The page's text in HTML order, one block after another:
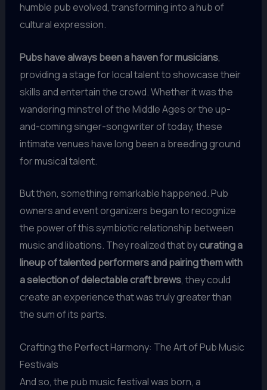
humble pub evolved, transforming into a hub of
cultural expression.
Pubs have always been a haven for musicians,
providing a stage for local talent to showcase their
skills and entertain the crowd. Whether it was the
wandering minstrel of the Middle Ages or the up-
and-coming singer-songwriter of today, these
intimate venues have long been a breeding ground
for musical talent.
But then, something remarkable happened. Pub
owners and event organizers began to recognize
the power of this symbiotic relationship between
music and libations. They realized that bycurating a
lineup of talented performers and pairing them with
a selection of delectable craft brews, they could
create an experience that was truly greater than
the sum of its parts.
Crafting the Perfect Harmony: The Art of Pub Music
Festivals
And so, the pub music festival was born, a